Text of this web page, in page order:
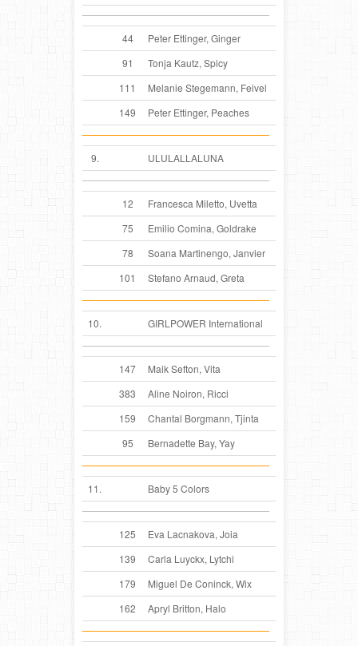
44
Peter Ettinger, Ginger
91
Tonja Kautz, Spicy
111
Melanie Stegemann, Feivel
149
Peter Ettinger, Peaches
9. ULULALLALUNA
12
Francesca Miletto, Uvetta
75
Emilio Comina, Goldrake
78
Soana Martinengo, Janvier
101
Stefano Arnaud, Greta
10. GIRLPOWER International
147
Maik Sefton, Vita
383
Aline Noiron, Ricci
159
Chantal Borgmann, Tjinta
95
Bernadette Bay, Yay
11. Baby 5 Colors
125
Eva Lacnakova, Joia
139
Carla Luyckx, Lytchi
179
Miguel De Coninck, Wix
162
Apryl Britton, Halo